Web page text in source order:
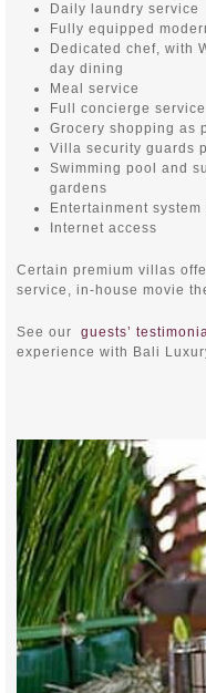
Daily laundry service
Fully equipped
Dedicated chef, with
day dining
Meal service
Full concierge service
Grocery shopping as
Villa security guards
Swimming pool and
gardens
Entertainment
Internet access
Certain premium villas
service, in-house movie
See our guests’
experience with Bali